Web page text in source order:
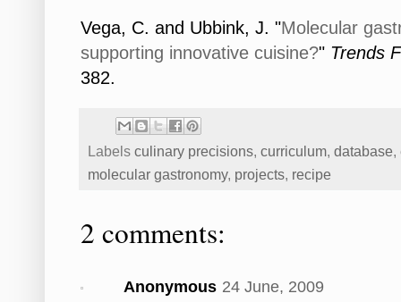
Vega, C. and Ubbink, J. "Molecular
supporting innovative cuisine?" Trends
382.
Labels culinary precisions, curriculum, database,
molecular gastronomy, projects, recipe
2 comments:
Anonymous 24 June, 2009